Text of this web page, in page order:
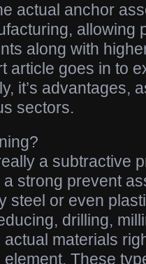
actual anchor
allowing
along with
article goes in to
it’s advantages,
sectors.
a subtractive
strong prevent
steel or even
drilling,
materials
These